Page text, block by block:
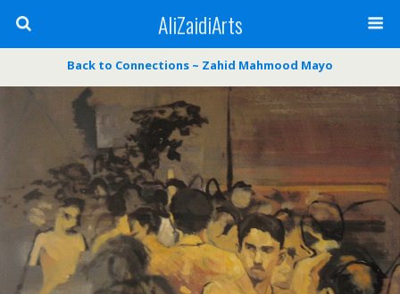
AliZaidiArts
Back to Connections ~ Zahid Mahmood Mayo